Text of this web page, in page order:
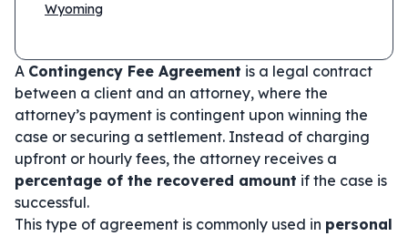
Wyoming
A Contingency Fee Agreement is a legal contract
between a client and an attorney, where the
attorney’s payment is contingent upon winning the
case or securing a settlement. Instead of charging
upfront or hourly fees, the attorney receives a
percentage of the recovered amount if the case is
successful.
This type of agreement is commonly used in personal